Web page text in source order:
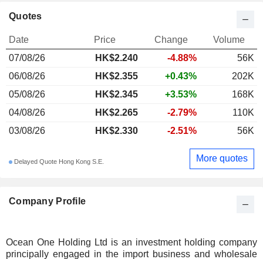
Company Profile
Ocean One Holding Ltd is an investment holding company
principally engaged in the import business and wholesale
Quotes
Date Price Change
Volume
07/08/26
HK$2.240 -4.88%
56K
06/08/26
HK$2.355 +0.43%
202K
05/08/26
HK$2.345 +3.53%
168K
04/08/26
HK$2.265 -2.79%
110K
03/08/26
HK$2.330 -2.51% 56K
Delayed Quote Hong Kong S.E. More quotes